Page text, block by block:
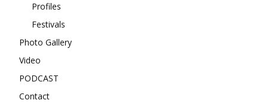
Profiles
Festivals
Photo Gallery
Video
PODCAST
Contact